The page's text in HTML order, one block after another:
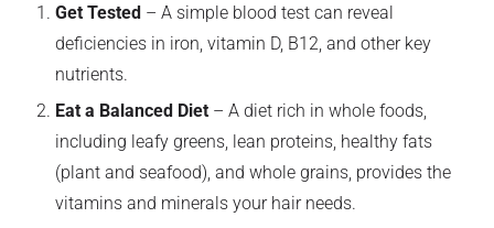
Get Tested – A simple blood test can reveal
deficiencies in iron, vitamin D, B12, and other key
nutrients.
Eat a Balanced Diet – A diet rich in whole foods,
including leafy greens, lean proteins, healthy fats
(plant and seafood), and whole grains, provides the
vitamins and minerals your hair needs.